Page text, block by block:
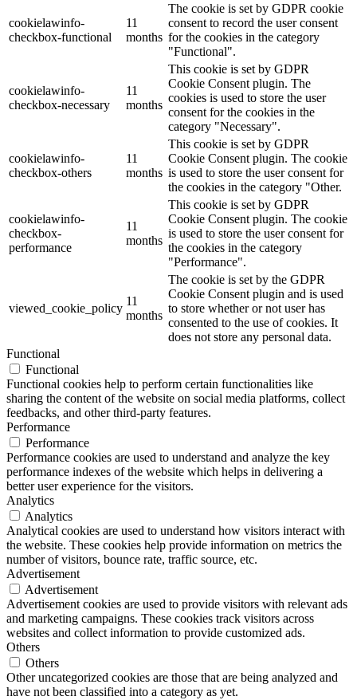
cookielawinfo-
checkbox-functional
11
months
The cookie is set by GDPR cookie
consent to record the user consent
for the cookies in the category
"Functional".
cookielawinfo-
checkbox-necessary
11
months
This cookie is set by GDPR
Cookie Consent plugin. The
cookies is used to store the user
consent for the cookies in the
category "Necessary".
cookielawinfo-
checkbox-others
11
months
This cookie is set by GDPR
Cookie Consent plugin. The cookie
is used to store the user consent for
the cookies in the category "Other.
cookielawinfo-
checkbox-
performance
11
months
This cookie is set by GDPR
Cookie Consent plugin. The cookie
is used to store the user consent for
the cookies in the category
"Performance".
viewed_cookie_policy
11
months
The cookie is set by the GDPR
Cookie Consent plugin and is used
to store whether or not user has
consented to the use of cookies. It
does not store any personal data.
Functional
Functional
Functional cookies help to perform certain functionalities like
sharing the content of the website on social media platforms, collect
feedbacks, and other third-party features.
Performance
Performance
Performance cookies are used to understand and analyze the key
performance indexes of the website which helps in delivering a
better user experience for the visitors.
Analytics
Analytics
Analytical cookies are used to understand how visitors interact with
the website. These cookies help provide information on metrics the
number of visitors, bounce rate, traffic source, etc.
Advertisement
Advertisement
Advertisement cookies are used to provide visitors with relevant ads
and marketing campaigns. These cookies track visitors across
websites and collect information to provide customized ads.
Others
Others
Other uncategorized cookies are those that are being analyzed and
have not been classified into a category as yet.